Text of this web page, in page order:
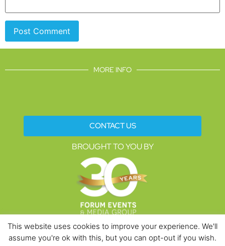
MORE INFO
CONTACT US
BROUGHT TO YOU BY
Data Protection PoliciesCookies PolicyTerms & Conditions
This website uses cookies to improve your experience. We'll
assume you're ok with this, but you can opt-out if you wish.